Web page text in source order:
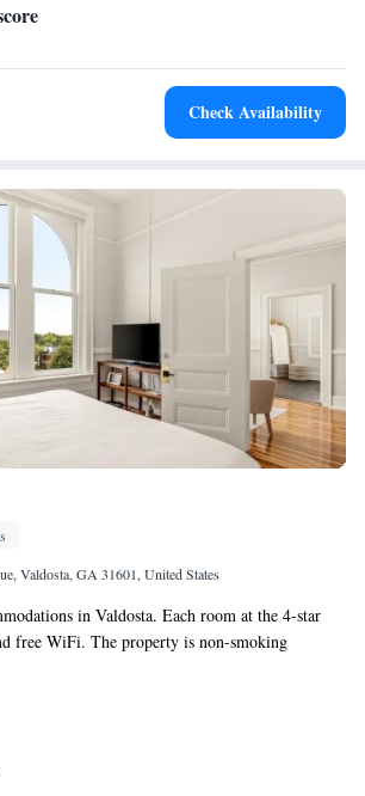
drive away.
Spa Bath
Check Availability
Valdosta, GA 31601, United States
in Valdosta. Each room at the 4-star
free WiFi. The property is non-smoking
1.7 miles from Valdosta State University.
hotel have a flat-screen TV and air
rooms include a seating area. At The McKey
and towels. Popular points of interest near